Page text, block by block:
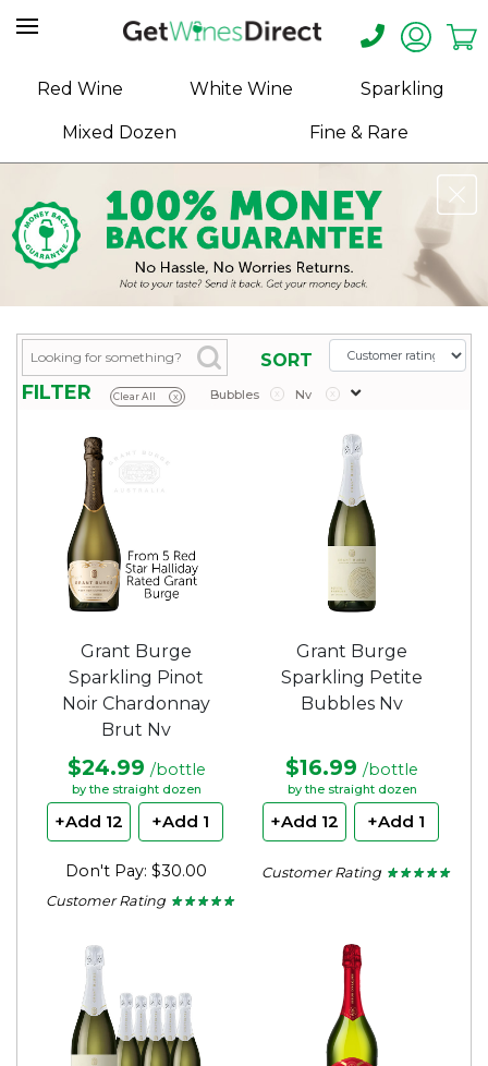
Home
About
Contact
Receive
Label
Design
Red Wine White Wine Sparkling
Mixed Dozen Fine & Rare
SORT
Clear All x
FILTER Bubbles x Nv x
Grant Burge
Sparkling Pinot
Noir Chardonnay
Brut Nv
$24.99 /bottle
by the straight dozen
+Add 12 +Add 1
Don't Pay: $30.00
Customer Rating ★ ★ ★ ★ ★
★ ★ ★ ★ ★
Grant Burge
Sparkling Petite
Bubbles Nv
$16.99 /bottle
by the straight dozen
+Add 12 +Add 1
Customer Rating ★ ★ ★ ★ ★
★ ★ ★ ★ ★